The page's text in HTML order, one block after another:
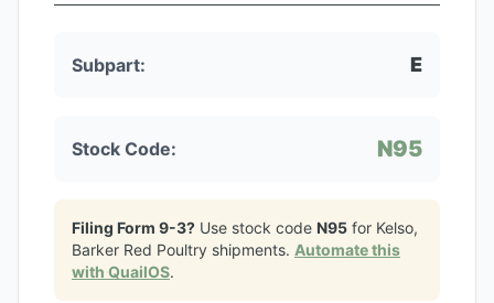
Subpart: E
Stock Code: N95
Filing Form 9-3? Use stock code N95 for Kelso,
Barker Red Poultry shipments. Automate this
with QuailOS.